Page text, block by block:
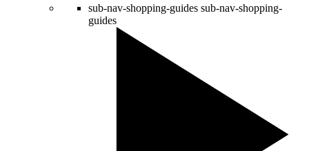
sub-nav-shopping-guides sub-nav-shopping-
guides